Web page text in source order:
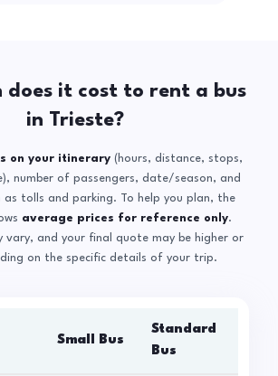
does it cost to rent a bus
in Trieste?
on your itinerary(hours, distance, stops,
number of passengers, date/season, and
as tolls and parking. To help you plan, the
average prices for reference only.
vary, and your final quote may be higher or
on the specific details of your trip.
Small Bus
Standard
Bus